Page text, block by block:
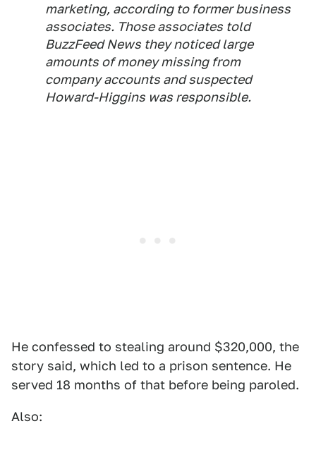
marketing, according to former business
associates. Those associates told
BuzzFeed News they noticed large
amounts of money missing from
company accounts and suspected
Howard-Higgins was responsible.
He confessed to stealing around $320,000, the
story said, which led to a prison sentence. He
served 18 months of that before being paroled.
Also: